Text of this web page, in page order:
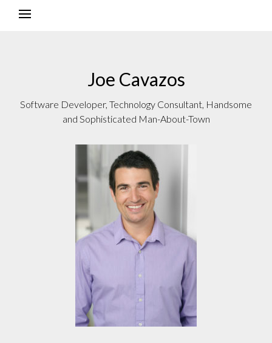
Joe Cavazos
Software Developer, Technology Consultant, Handsome
and Sophisticated Man-About-Town